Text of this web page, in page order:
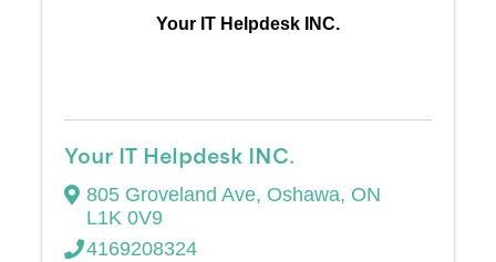
Your IT Helpdesk INC.
Your IT Helpdesk INC.
805 Groveland Ave, Oshawa, ON
L1K 0V9
4169208324